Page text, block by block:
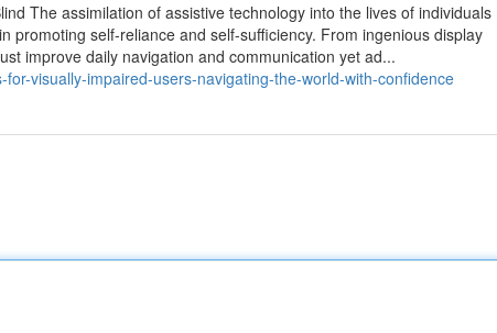
The assimilation of assistive technology into the lives of individuals
promoting self-reliance and self-sufficiency. From ingenious display
improve daily navigation and communication yet ad...
visually-impaired-users-navigating-the-world-with-confidence